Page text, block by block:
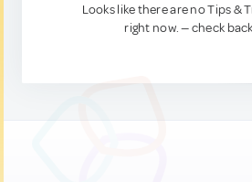
Looks like there are no Tips &
right now. — check